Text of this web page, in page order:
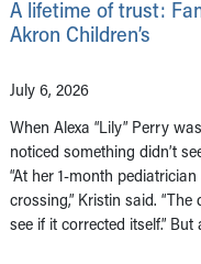
A lifetime of trust:
Akron Children’s
July 6, 2026
When Alexa “Lily” Perry
noticed something didn’t
“At her 1-month
crossing,” Kristin said.
see if it corrected itself.”